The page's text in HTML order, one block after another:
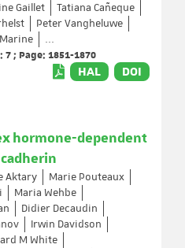
Gaillet
Tatiana Cañeque
Peter Vangheluwe
...
; Page: 1851-1870
HAL DOI
hormone-dependent
Aktary
Marie Pouteaux
Maria Wehbe
Didier Decaudin
Irwin Davidson
M White